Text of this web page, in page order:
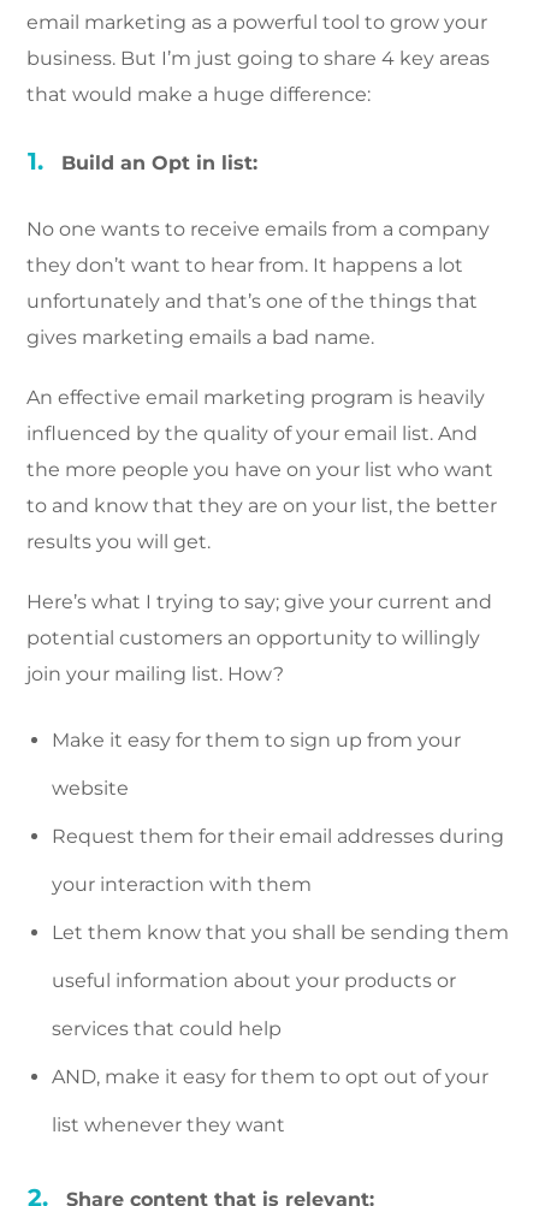
email marketing as a powerful tool to grow your
business. But I’m just going to share 4 key areas
that would make a huge difference:
Build an Opt in list:
No one wants to receive emails from a company
they don’t want to hear from. It happens a lot
unfortunately and that’s one of the things that
gives marketing emails a bad name.
An effective email marketing program is heavily
influenced by the quality of your email list. And
the more people you have on your list who want
to and know that they are on your list, the better
results you will get.
Here’s what I trying to say; give your current and
potential customers an opportunity to willingly
join your mailing list. How?
Make it easy for them to sign up from your
website
Request them for their email addresses during
your interaction with them
Let them know that you shall be sending them
useful information about your products or
services that could help
AND, make it easy for them to opt out of your
list whenever they want
Share content that is relevant: